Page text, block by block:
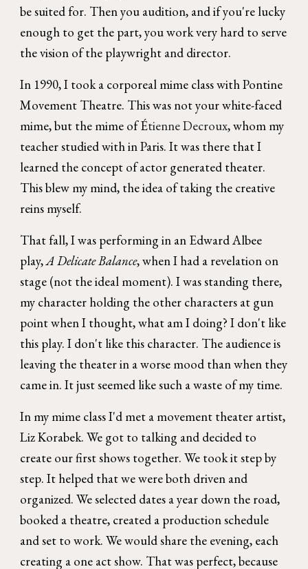
be suited for. Then you audition, and if you're lucky
enough to get the part, you work very hard to serve
the vision of the playwright and director.
In 1990, I took a corporeal mime class with Pontine
Movement Theatre. This was not your white-faced
mime, but the mime of Étienne Decroux, whom my
teacher studied with in Paris. It was there that I
learned the concept of actor generated theater.
This blew my mind, the idea of taking the creative
reins myself.
That fall, I was performing in an Edward Albee
play,A Delicate Balance, when I had a revelation on
stage (not the ideal moment). I was standing there,
my character holding the other characters at gun
point when I thought, what am I doing? I don't like
this play. I don't like this character. The audience is
leaving the theater in a worse mood than when they
came in. It just seemed like such a waste of my time.
In my mime class I'd met a movement theater artist,
Liz Korabek. We got to talking and decided to
create our first shows together. We took it step by
step. It helped that we were both driven and
organized. We selected dates a year down the road,
booked a theatre, created a production schedule
and set to work. We would share the evening, each
creating a one act show. That was perfect, because